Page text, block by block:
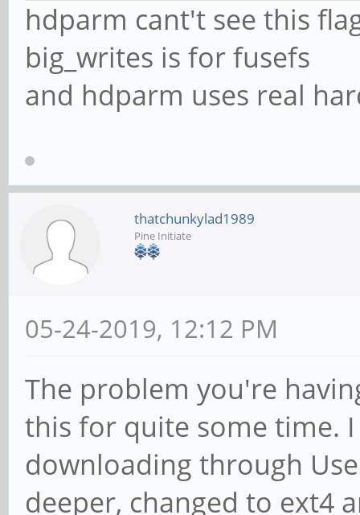
hdparm cant't see this
big_writes is for fusefs
and hdparm uses real
thatchunkylad1989
Pine Initiate
05-24-2019, 12:12 PM
The problem you're
this for quite some time.
downloading through
deeper, changed to ext4